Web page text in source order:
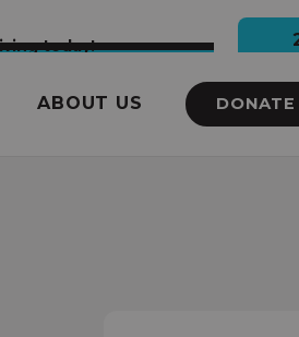
today!
ABOUT US DONATE